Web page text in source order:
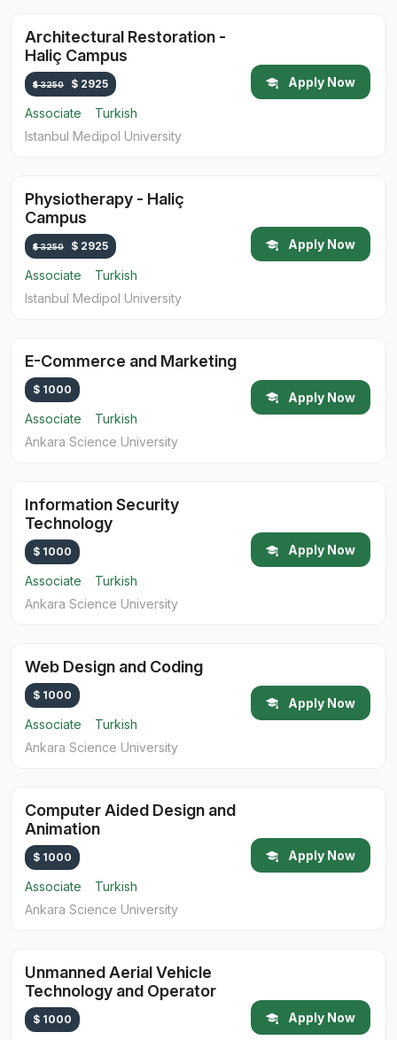
Architectural Restoration -
Haliç Campus
$ 3250 $ 2925
Associate
Turkish
Istanbul Medipol University
Apply Now
Physiotherapy - Haliç
Campus
$ 3250 $ 2925
Associate
Turkish
Istanbul Medipol University
Apply Now
E-Commerce and Marketing
$ 1000
Associate
Turkish
Ankara Science University
Apply Now
Information Security
Technology
$ 1000
Associate
Turkish
Ankara Science University
Apply Now
Web Design and Coding
$ 1000
Associate
Turkish
Ankara Science University
Apply Now
Computer Aided Design and
Animation
$ 1000
Associate
Turkish
Ankara Science University
Apply Now
Unmanned Aerial Vehicle
Technology and Operator
$ 1000 Apply Now